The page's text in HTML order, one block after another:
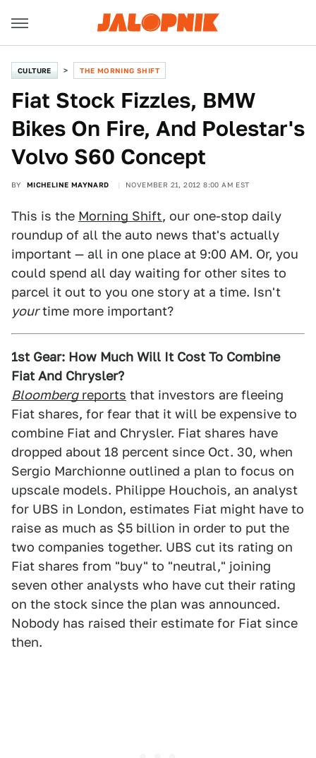
CULTURE THE MORNING SHIFT
Fiat Stock Fizzles, BMW
Bikes On Fire, And Polestar's
Volvo S60 Concept
BY MICHELINE MAYNARD NOVEMBER 21, 2012 8:00 AM EST
This is the Morning Shift, our one-stop daily
roundup of all the auto news that's actually
important — all in one place at 9:00 AM. Or, you
could spend all day waiting for other sites to
parcel it out to you one story at a time. Isn't
yourtime more important?
1st Gear: How Much Will It Cost To Combine
Fiat And Chrysler?
Bloombergreports that investors are fleeing
Fiat shares, for fear that it will be expensive to
combine Fiat and Chrysler. Fiat shares have
dropped about 18 percent since Oct. 30, when
Sergio Marchionne outlined a plan to focus on
upscale models. Philippe Houchois, an analyst
for UBS in London, estimates Fiat might have to
raise as much as $5 billion in order to put the
two companies together. UBS cut its rating on
Fiat shares from "buy" to "neutral," joining
seven other analysts who have cut their rating
on the stock since the plan was announced.
Nobody has raised their estimate for Fiat since
then.